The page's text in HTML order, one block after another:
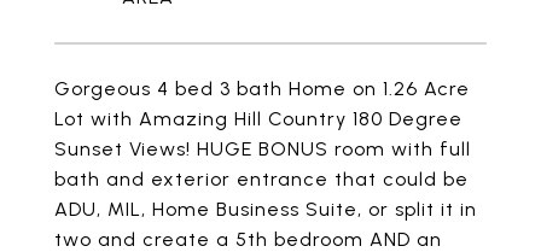
Gorgeous 4 bed 3 bath Home on 1.26 Acre
Lot with Amazing Hill Country 180 Degree
Sunset Views! HUGE BONUS room with full
bath and exterior entrance that could be
ADU, MIL, Home Business Suite, or split it in
two and create a 5th bedroom AND an